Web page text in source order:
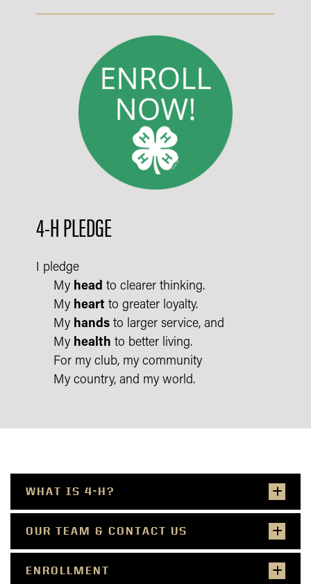
4-H PLEDGE
I pledge
My head to clearer thinking.
My heart to greater loyalty.
My hands to larger service, and
My health to better living.
For my club, my community
My country, and my world.
WHAT IS 4-H?
OUR TEAM & CONTACT US
ENROLLMENT